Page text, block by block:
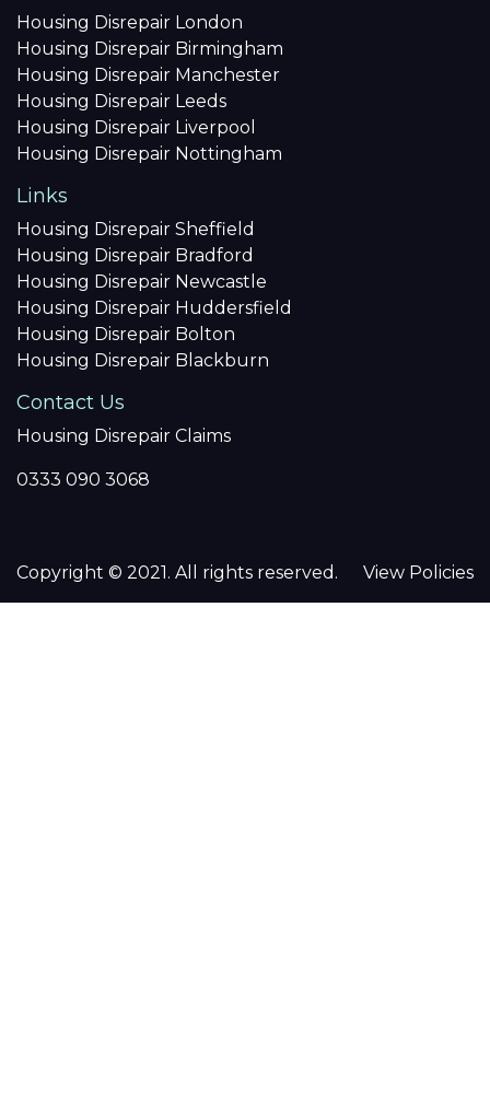
Housing Disrepair London
Housing Disrepair Birmingham
Housing Disrepair Manchester
Housing Disrepair Leeds
Housing Disrepair Liverpool
Housing Disrepair Nottingham
Links
Housing Disrepair Sheffield
Housing Disrepair Bradford
Housing Disrepair Newcastle
Housing Disrepair Huddersfield
Housing Disrepair Bolton
Housing Disrepair Blackburn
Contact Us
Housing Disrepair Claims
0333 090 3068
Copyright © 2021. All rights reserved. View Policies